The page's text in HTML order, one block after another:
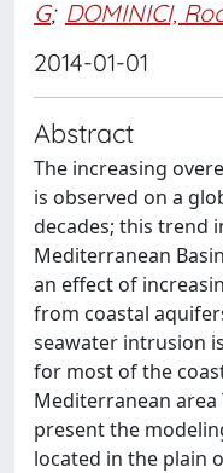
G; DOMINICI,
2014-01-01
Abstract
The increasing
is observed on a
decades; this trend
Mediterranean
an effect of
from coastal
seawater intrusion
for most of the
Mediterranean
present the
located in the plain